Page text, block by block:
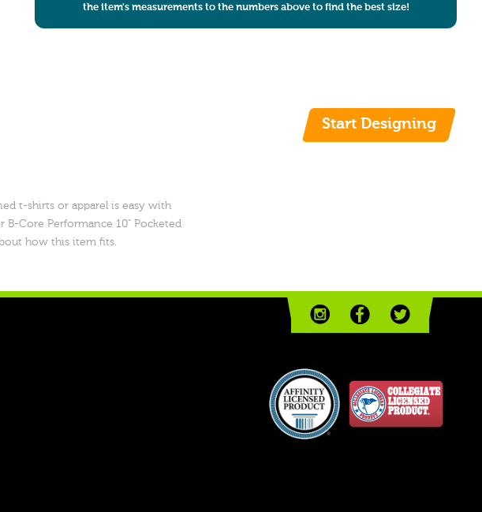
the item's measurements to the numbers above to find the best size!
Start Designing
t-shirts or apparel is easy with
Core Performance 10" Pocketed
how this item fits.